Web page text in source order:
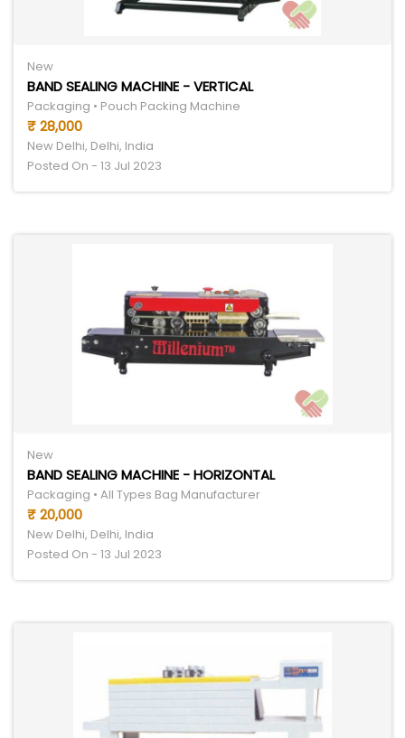
New
BAND SEALING MACHINE - VERTICAL
Packaging • Pouch Packing Machine
₹ 28,000
New Delhi, Delhi, India
Posted On - 13 Jul 2023
New
BAND SEALING MACHINE - HORIZONTAL
Packaging • All Types Bag Manufacturer
₹ 20,000
New Delhi, Delhi, India
Posted On - 13 Jul 2023